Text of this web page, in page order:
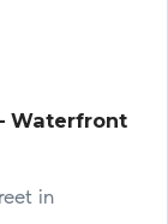
Waterfront
in